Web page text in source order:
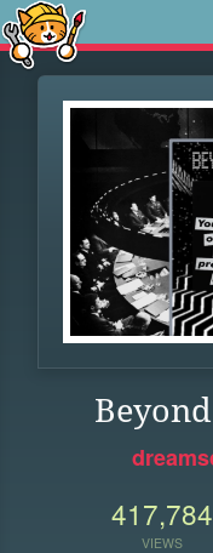
417,784
VIEWS